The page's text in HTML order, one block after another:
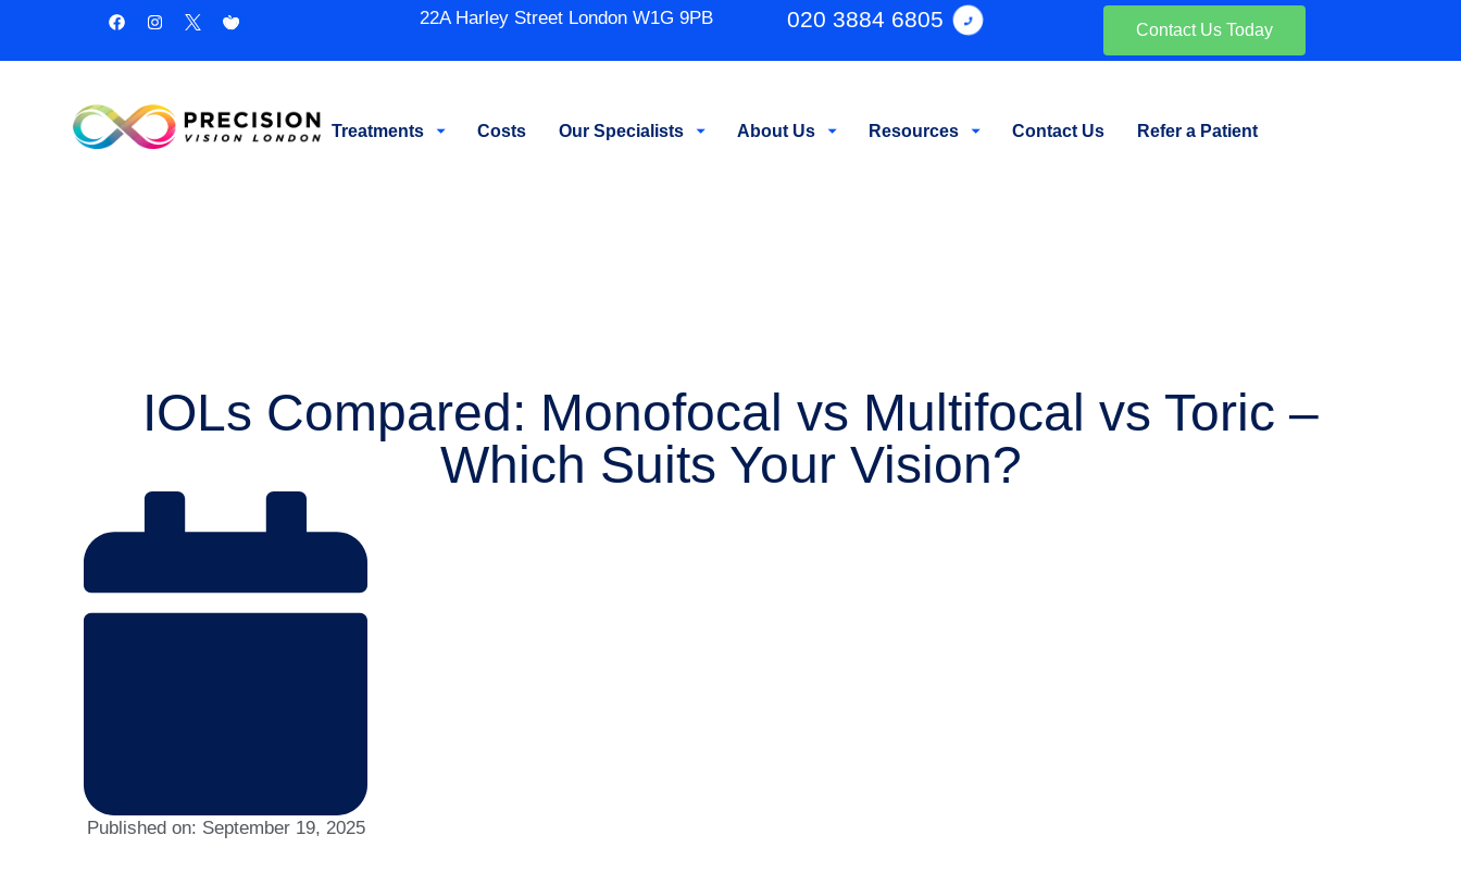
22A Harley Street London W1G 9PB 020 3884 6805 Contact Us Today
Treatments Costs Our Specialists About Us Resources Contact Us Refer a Patient
IOLs Compared: Monofocal vs Multifocal vs Toric –
Which Suits Your Vision?
Published on: September 19, 2025